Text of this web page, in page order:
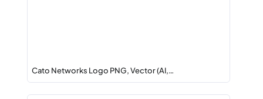
Cato Networks Logo PNG, Vector (AI,…